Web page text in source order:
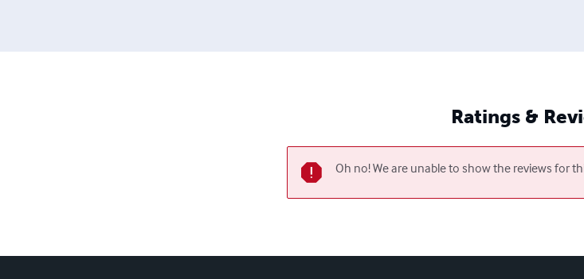
Ratings &
Oh no! We are unable to show the reviews for